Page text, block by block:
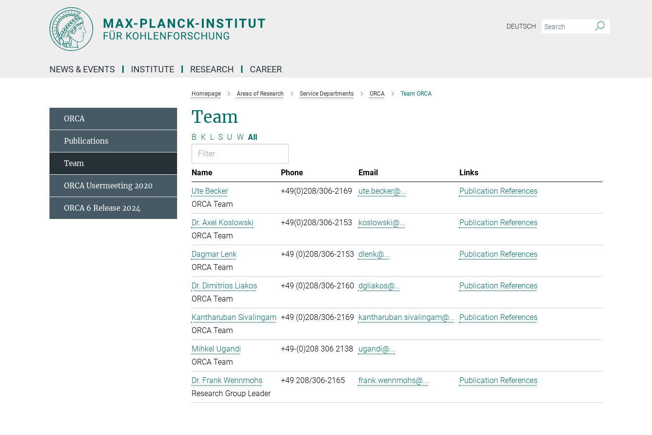
DEUTSCH
NEWS & EVENTS INSTITUTE RESEARCH CAREER
Homepage Areas of Research Service Departments ORCA Team ORCA
Team
B K L S U W All
Name Phone Email
Links
Ute Becker
ORCA Team
+49(0)208/306-2169 ute.becker@... Publication References
Dr. Axel Koslowski
ORCA Team
+49(0)208/306-2153 koslowski@... Publication References
Dagmar Lenk
ORCA Team
+49 (0)208/306-2153 dlenk@... Publication References
Dr. Dimitrios Liakos
ORCA Team
+49 (0)208/306-2160 dgliakos@... Publication References
Kantharuban Sivalingam
ORCA Team
+49 (0)208/306-2169 kantharuban.sivalingam@... Publication References
Mihkel Ugandi
ORCA Team
+49-(0)208 306 2138 ugandi@...
Dr. Frank Wennmohs
Research Group Leader
+49 208/306-2165 frank.wennmohs@... Publication References
ORCA
Publications
Team
ORCA Usermeeting 2020
ORCA 6 Release 2024